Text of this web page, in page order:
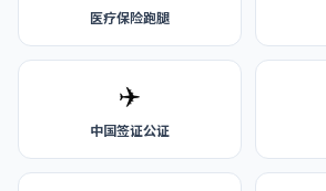
医疗保险跑腿
✈️
中国签证公证